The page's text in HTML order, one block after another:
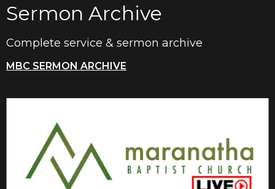
Sermon Archive
Complete service & sermon archive
MBC SERMON ARCHIVE